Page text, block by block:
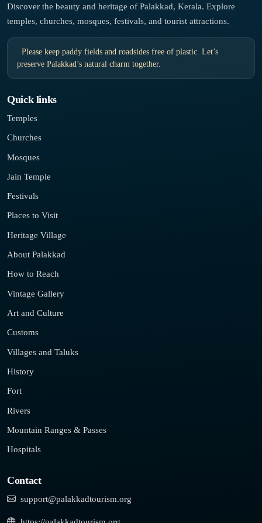
Discover the beauty and heritage of Palakkad, Kerala. Explore
temples, churches, mosques, festivals, and tourist attractions.
Please keep paddy fields and roadsides free of plastic. Let’s
preserve Palakkad’s natural charm together.
Quick links
Temples
Churches
Mosques
Jain Temple
Festivals
Places to Visit
Heritage Village
About Palakkad
How to Reach
Vintage Gallery
Art and Culture
Customs
Villages and Taluks
History
Fort
Rivers
Mountain Ranges & Passes
Hospitals
Contact
support@palakkadtourism.org